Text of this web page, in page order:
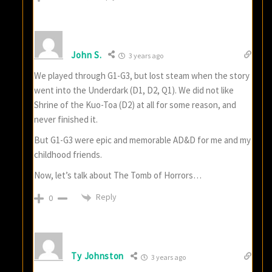
John S. 3 years ago
We played through G1-G3, but lost steam when the story
went into the Underdark (D1, D2, Q1). We did not like
Shrine of the Kuo-Toa (D2) at all for some reason, and
never finished it.
But G1-G3 were epic and memorable AD&D for me and my
childhood friends.
Now, let’s talk about The Tomb of Horrors…
0 Reply
Ty Johnston 3 years ago